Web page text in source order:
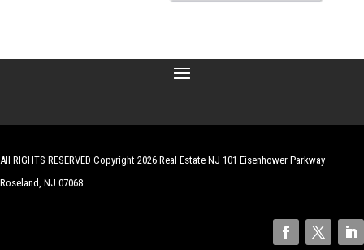
All RIGHTS RESERVED Copyright 2026 Real Estate NJ 101 Eisenhower Parkway
Roseland, NJ 07068